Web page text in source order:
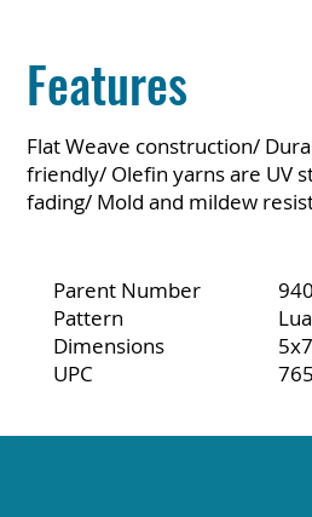
Parent Number
UPC
Dimensions
Pattern
5x7
Flat Weave construction/
friendly/ Olefin yarns are UV
fading/ Mold and mildew
Features